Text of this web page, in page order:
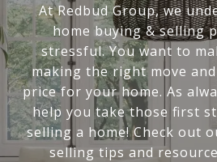
At Redbud Group, we
home buying & selling
stressful. You want to
making the right move
price for your home. As
help you take those first
selling a home! Check out
selling tips and